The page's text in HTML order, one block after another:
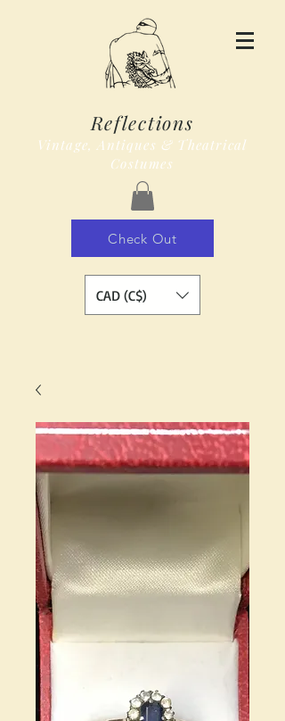
Reflections
Vintage, Antiques & Theatrical
Costumes
Check Out
CAD (C$)